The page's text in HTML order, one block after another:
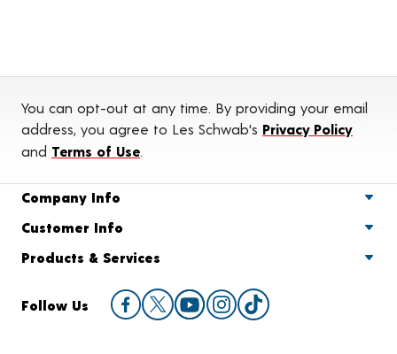
You can opt-out at any time. By providing your email
address, you agree to Les Schwab's Privacy Policy
and Terms of Use.
Company Info
Customer Info
Products & Services
Follow Us